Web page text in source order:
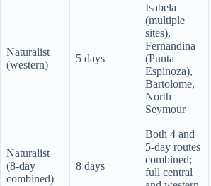
Naturalist
(western)
5 days
Isabela
(multiple
sites),
Fernandina
(Punta
Espinoza),
Bartolome,
North
Seymour
Naturalist
(8-day
combined)
8 days
Both 4 and
5-day routes
combined;
full central